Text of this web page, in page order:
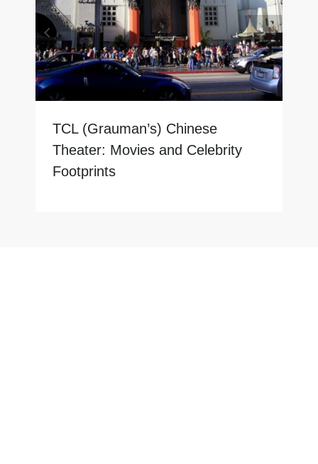
TCL (Grauman’s) Chinese
Theater: Movies and Celebrity
Footprints